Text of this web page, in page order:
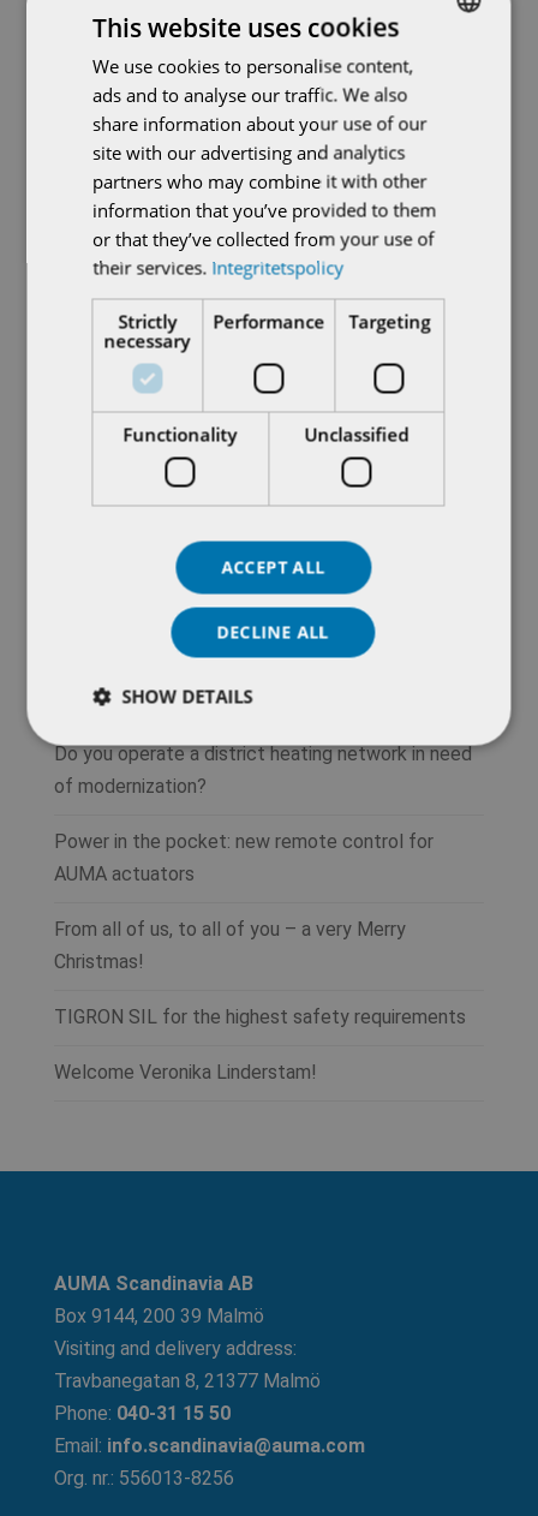
Recent Posts
Do you operate a district heating network in
need of modernization?
Power in the pocket: new remote control for
AUMA actuators
From all of us, to all of you – a very Merry
TIGRON SIL for the highest safety
requirements
Welcome Veronika Linderstam!
Recent Posts
Do you operate a district heating network in need
of modernization?
Power in the pocket: new remote control for
AUMA actuators
From all of us, to all of you – a very Merry
Christmas!
TIGRON SIL for the highest safety requirements
Welcome Veronika Linderstam!
AUMA Scandinavia AB
Box 9144, 200 39 Malmö
Visiting and delivery address:
Travbanegatan 8, 21377 Malmö
Phone: 040-31 15 50
Email: info.scandinavia@auma.com
Org. nr.: 556013-8256
SWEDISH
ENGLISH
This website uses cookies
We use cookies to personalise content,
ads and to analyse our traffic. We also
share information about your use of our
site with our advertising and analytics
partners who may combine it with other
information that you’ve provided to them
or that they’ve collected from your use of
their services. Integritetspolicy
Strictly
necessary
Performance Targeting
Functionality Unclassified
ACCEPT ALL
DECLINE ALL
SHOW DETAILS